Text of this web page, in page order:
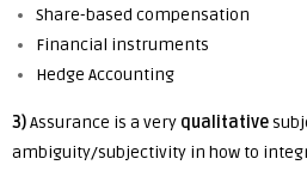
Share-based compensation
Financial instruments
Hedge Accounting
3)Assurance is a very qualitative
ambiguity/subjectivity in how to